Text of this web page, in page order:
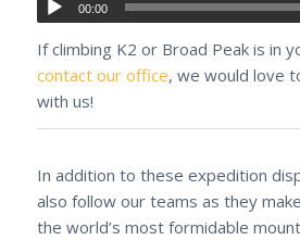
00:00
If climbing K2 or Broad Peak is in
contact our office, we would love
with us!
In addition to these expedition
also follow our teams as they
the world’s most formidable